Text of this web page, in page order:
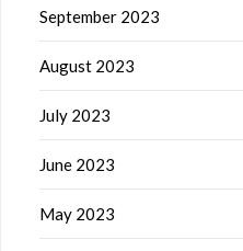
September 2023
August 2023
July 2023
June 2023
May 2023